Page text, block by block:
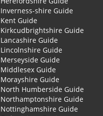
Inverness-shire Guide
Kent Guide
Kirkcudbrightshire Guide
Lancashire Guide
Lincolnshire Guide
Merseyside Guide
Middlesex Guide
Morayshire Guide
North Humberside Guide
Northamptonshire Guide
Nottinghamshire Guide